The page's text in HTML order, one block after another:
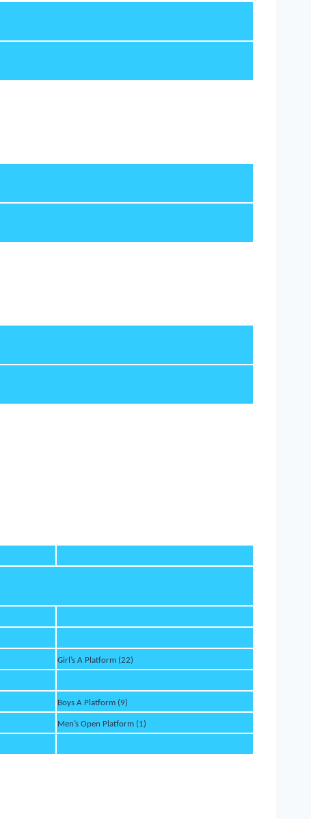
Girl’s A Platform (22)
Boys A Platform (9)
Men’s Open Platform (1)